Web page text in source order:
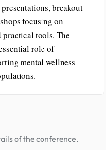
breakout
focusing on
practical tools. The
role of
mental wellness
of the conference.